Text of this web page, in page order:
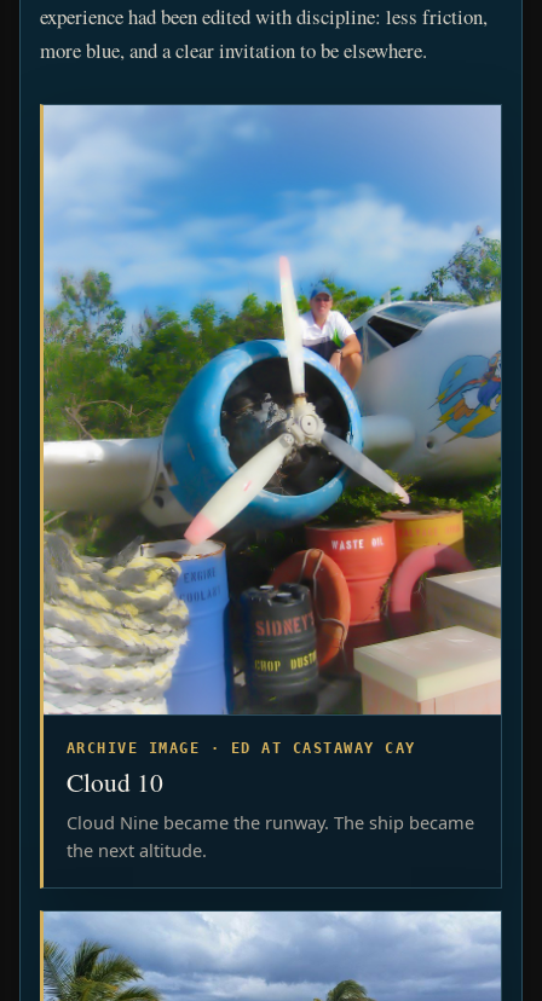
experience had been edited with discipline: less friction,
more blue, and a clear invitation to be elsewhere.
ARCHIVE IMAGE · ED AT CASTAWAY CAY
Cloud 10
Cloud Nine became the runway. The ship became
the next altitude.